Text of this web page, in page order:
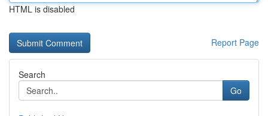
HTML is disabled
Report Page
Search
Go